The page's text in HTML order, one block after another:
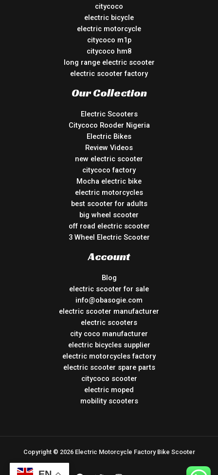
citycoco
electric bicycle
electric motorcycle
citycoco m1p
citycoco hm8
long range electric scooter
electric scooter factory
Our Collection
Electric Scooters
Citycoco Rooder Nigeria
Electric Bikes
Review Videos
new electric scooter
citycoco factory
Mocha electric bike
electric motorcycles
best scooter for adults
big wheel scooter
off road electric scooter
3 Wheel Electric Scooter
Account
Blog
electric scooter for sale
info@obasogie.com
electric scooter manufacturer
electric scooters
city coco manufacturer
electric bicycles supplier
electric motorcycles factory
electric scooter spare parts
citycoco scooter
electric moped
mobility scooters
Copyright © 2026 Electric Motorcycle Factory Bike Scooter